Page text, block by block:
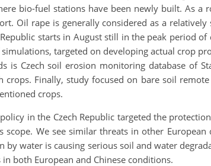
bio-fuel stations have been newly built. As
Oil rape is generally considered as a
starts in August still in the peak period
targeted on developing actual crop
is Czech soil erosion monitoring database of
Finally, study focused on bare soil
crops.
in the Czech Republic targeted the
We see similar threats in other
water is causing serious soil and water
both European and Chinese conditions.